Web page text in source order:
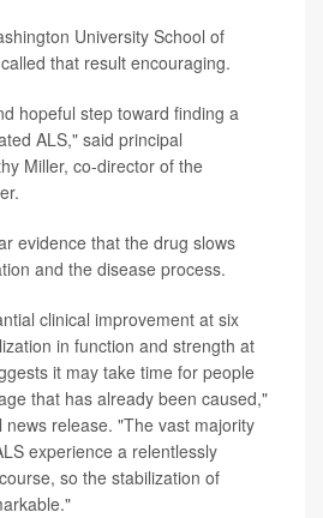
University School of
that result encouraging.
hopeful step toward finding a
ALS," said principal
Miller, co-director of the
evidence that the drug slows
and the disease process.
clinical improvement at six
in function and strength at
it may take time for people
that has already been caused,"
news release. "The vast majority
experience a relentlessly
so the stabilization of